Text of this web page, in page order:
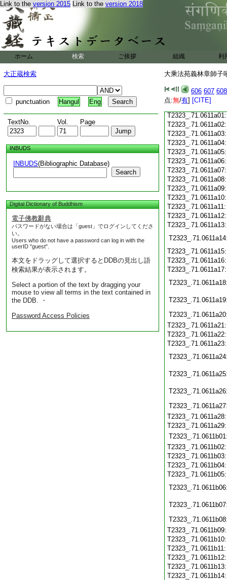
Link to the version 2015 Link to the version 2018
ホーム 検索 ご挨拶 組織 利
大正蔵検索
punctuation Hangul Eng
TextNo. Vol. Page
INBUDS
INBUDS(Bibliographic Database)
Search
Digital Dictionary of Buddhism
電子佛教辭典
パスワードがない場合は「guest」でログインしてくださ
い。
Users who do not have a password can log in with the
userID "guest".
本文をドラッグして選択するとDDBの見出し語
検索結果が表示されます。
Select a portion of the text by dragging your
mouse to view all terms in the text contained in
the DDB. ・
Password Access Policies
大乘法苑義林章師子
606 607 608
点:無/有] [CITE]